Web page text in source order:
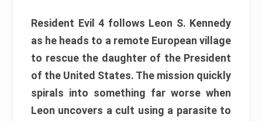
Resident Evil 4 follows Leon S. Kennedy
as he heads to a remote European village
to rescue the daughter of the President
of the United States. The mission quickly
spirals into something far worse when
Leon uncovers a cult using a parasite to